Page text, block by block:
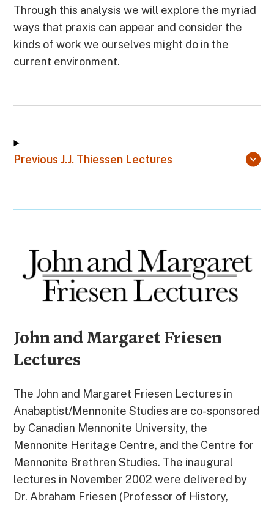
Through this analysis we will explore the myriad
ways that praxis can appear and consider the
kinds of work we ourselves might do in the
current environment.
Previous J.J. Thiessen Lectures
John and Margaret Friesen
Lectures
The John and Margaret Friesen Lectures in
Anabaptist/Mennonite Studies are co-sponsored
by Canadian Mennonite University, the
Mennonite Heritage Centre, and the Centre for
Mennonite Brethren Studies. The inaugural
lectures in November 2002 were delivered by
Dr. Abraham Friesen (Professor of History,